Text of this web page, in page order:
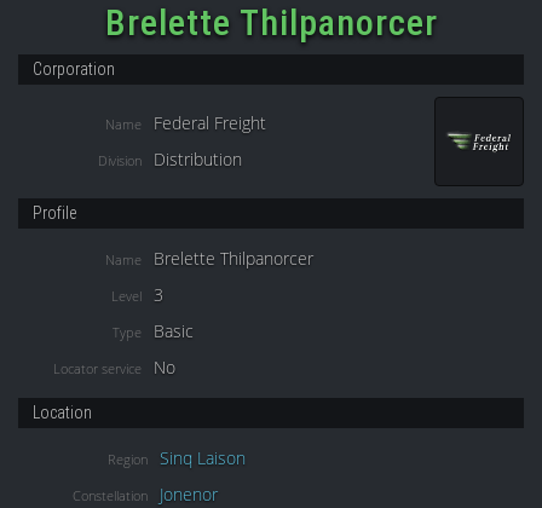
Brelette Thilpanorcer
Corporation
Name Federal Freight
Division Distribution
Profile
Name Brelette Thilpanorcer
Level 3
Type Basic
Locator service No
Location
Region Sinq Laison
Constellation Jonenor